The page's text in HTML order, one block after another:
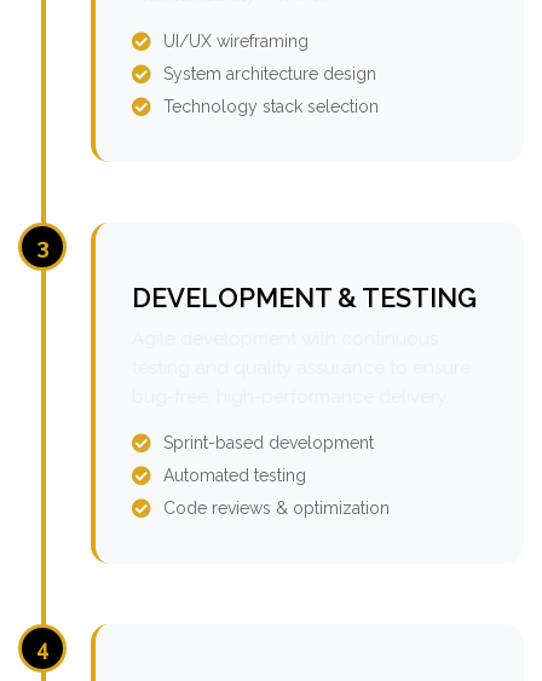
UI/UX wireframing
System architecture design
Technology stack selection
3
DEVELOPMENT & TESTING
Sprint-based development
Automated testing
Code reviews & optimization
4